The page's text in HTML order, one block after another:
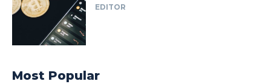
EDITOR
Most Popular